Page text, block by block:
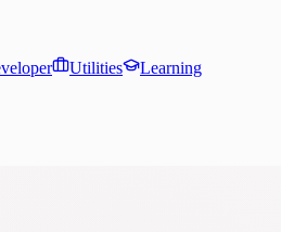
Utilities Learning